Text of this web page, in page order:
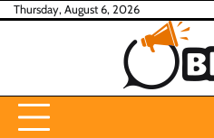
SkipThursday, August 6, 2026